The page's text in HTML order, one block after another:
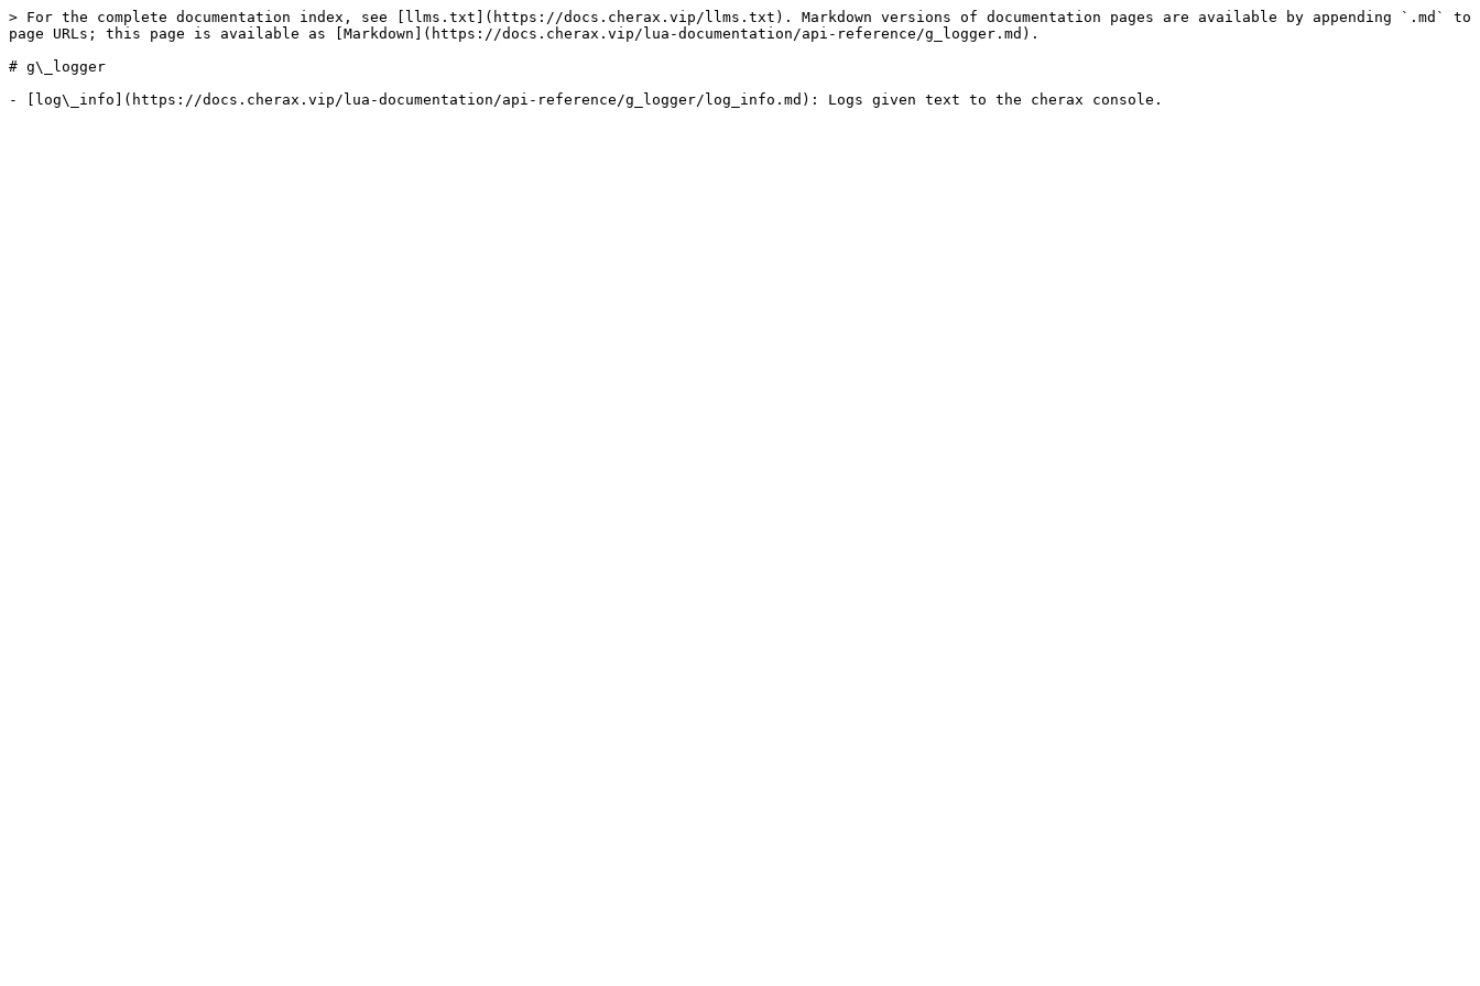
> For the complete documentation index, see [llms.txt](https://docs.cherax.vip/llms.txt). Markdown versions of documentation pages are available by appending `.md` to
page URLs; this page is available as [Markdown](https://docs.cherax.vip/lua-documentation/api-reference/g_logger.md).
# g\_logger